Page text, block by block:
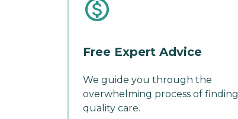
Free Expert Advice
We guide you through the
overwhelming process of finding
quality care.